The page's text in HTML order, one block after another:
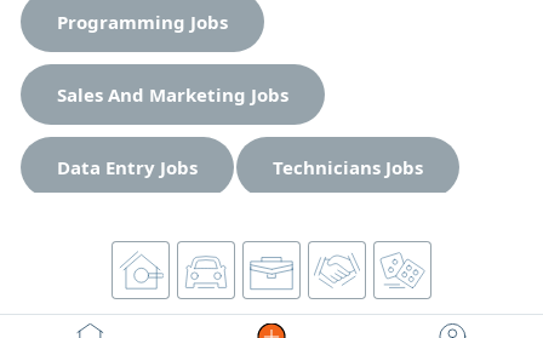
Programming Jobs
Sales And Marketing Jobs
Data Entry Jobs Technicians Jobs
Engineering Jobs